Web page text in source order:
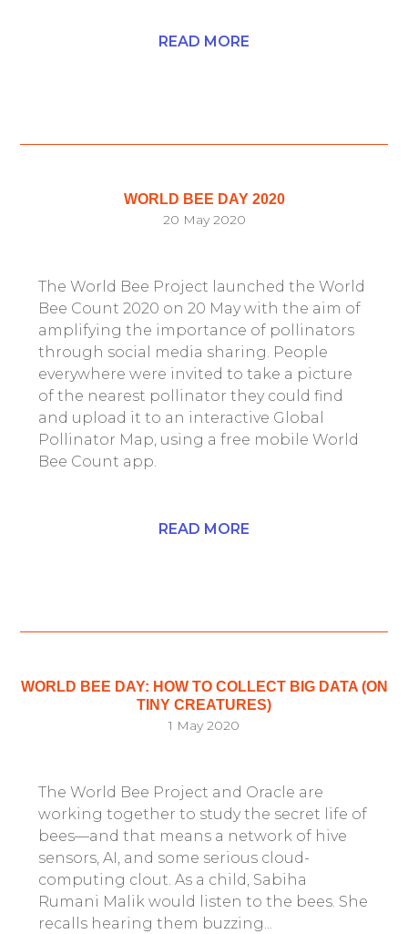
READ MORE
WORLD BEE DAY 2020
20 May 2020
The World Bee Project launched the World
Bee Count 2020 on 20 May with the aim of
amplifying the importance of pollinators
through social media sharing. People
everywhere were invited to take a picture
of the nearest pollinator they could find
and upload it to an interactive Global
Pollinator Map, using a free mobile World
Bee Count app.
READ MORE
WORLD BEE DAY: HOW TO COLLECT BIG DATA (ON
TINY CREATURES)
1 May 2020
The World Bee Project and Oracle are
working together to study the secret life of
bees—and that means a network of hive
sensors, AI, and some serious cloud-
computing clout. As a child, Sabiha
Rumani Malik would listen to the bees. She
recalls hearing them buzzing...